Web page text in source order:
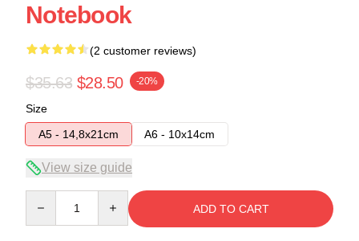
Notebook
(2 customer reviews)
$35.63 $28.50 -20%
Size
A5 - 14,8x21cm
A6 - 10x14cm
View size guide
ADD TO CART